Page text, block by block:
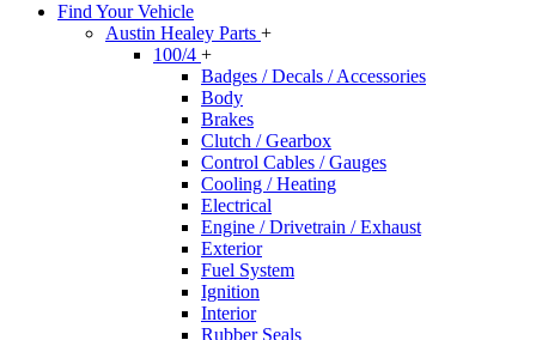
Find Your Vehicle
Austin Healey Parts +
100/4 +
Badges / Decals / Accessories
Body
Brakes
Clutch / Gearbox
Control Cables / Gauges
Cooling / Heating
Electrical
Engine / Drivetrain / Exhaust
Exterior
Fuel System
Ignition
Interior
Rubber Seals